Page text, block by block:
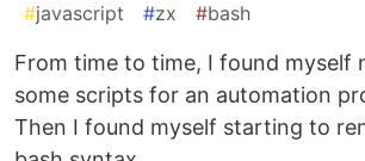
#javascript #zx #bash
From time to time, I found myself
some scripts for an automation
Then I found myself starting to